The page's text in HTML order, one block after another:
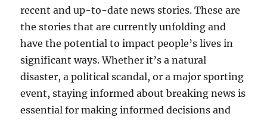
recent and up-to-date news stories. These are
the stories that are currently unfolding and
have the potential to impact people’s lives in
significant ways. Whether it’s a natural
disaster, a political scandal, or a major sporting
event, staying informed about breaking news is
essential for making informed decisions and